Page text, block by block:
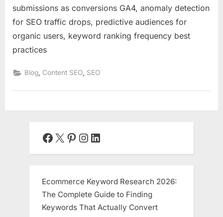
submissions as conversions GA4, anomaly detection
for SEO traffic drops, predictive audiences for
organic users, keyword ranking frequency best
practices
Blog Content SEO SEO
Facebook
X Pinterest
Instagram
LinkedIn
Ecommerce Keyword Research 2026:
The Complete Guide to Finding
Keywords That Actually Convert